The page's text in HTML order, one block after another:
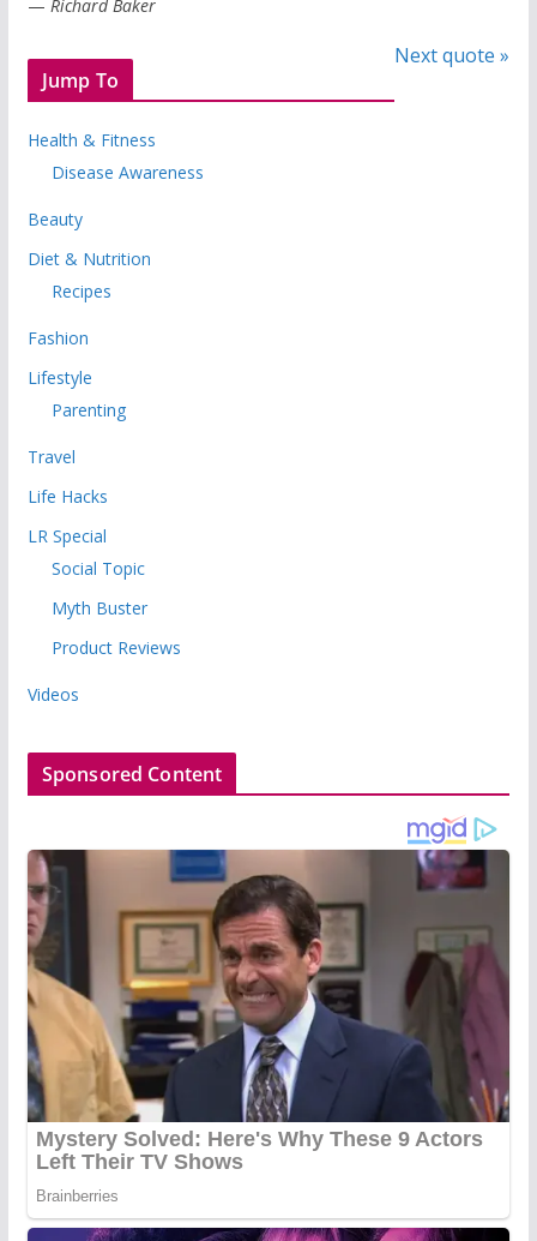
— Richard Baker
Next quote »
Jump To
Health & Fitness
Disease Awareness
Beauty
Diet & Nutrition
Recipes
Fashion
Lifestyle
Parenting
Travel
Life Hacks
LR Special
Social Topic
Myth Buster
Product Reviews
Videos
Sponsored Content